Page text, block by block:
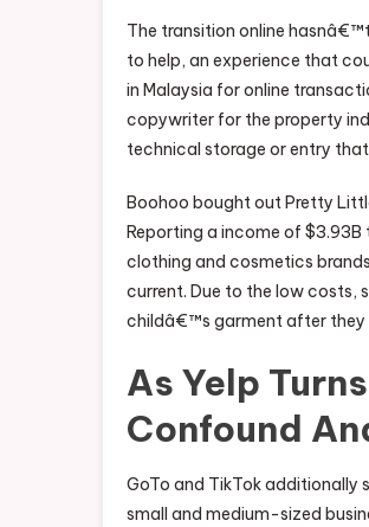
The transition online
to help, an experience that
in Malaysia for online
copywriter for the property
technical storage or entry
Boohoo bought out Pretty
Reporting a income of
clothing and cosmetics
current. Due to the low costs,
childâ€™s garment after they
As Yelp
Confound
GoTo and TikTok additionally
small and medium-sized